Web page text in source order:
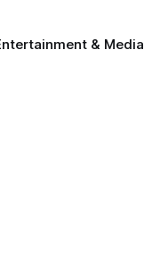
& Media